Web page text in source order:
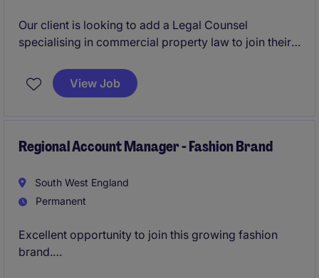
Our client is looking to add a Legal Counsel
specialising in commercial property law to join their
View Job
Regional Account Manager - Fashion Brand
South West England
Permanent
Excellent opportunity to join this growing fashion
brand.